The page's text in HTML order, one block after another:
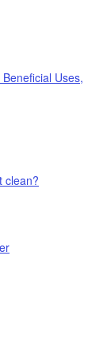
Uses,
clean?